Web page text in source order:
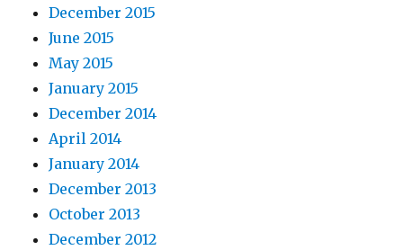
December 2015
June 2015
May 2015
January 2015
December 2014
April 2014
January 2014
December 2013
October 2013
December 2012